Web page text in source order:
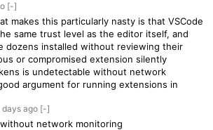
[-]
makes this particularly nasty is that VSCode
same trust level as the editor itself, and
dozens installed without reviewing their
or compromised extension silently
is undetectable without network
argument for running extensions in
daysago [-]
network monitoring